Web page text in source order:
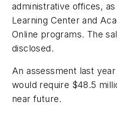
administrative offices,
Learning Center and
Online programs. The
disclosed.
An assessment last
would require $48.5
near future.